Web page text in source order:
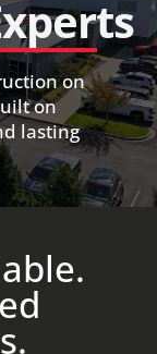
on
on
lasting